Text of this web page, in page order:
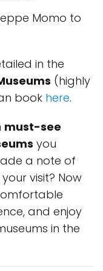
Momo to
in the
(highly
book here.
must-see
you
a note of
visit? Now
and enjoy
in the